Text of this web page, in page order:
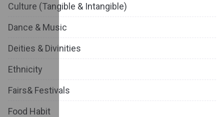
Culture (Tangible & Intangible)
Dance & Music
Deities & Divinities
Ethnicity
Fairs& Festivals
Food Habit